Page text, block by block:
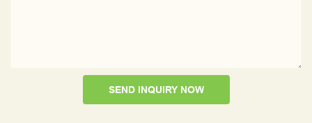
SEND INQUIRY NOW